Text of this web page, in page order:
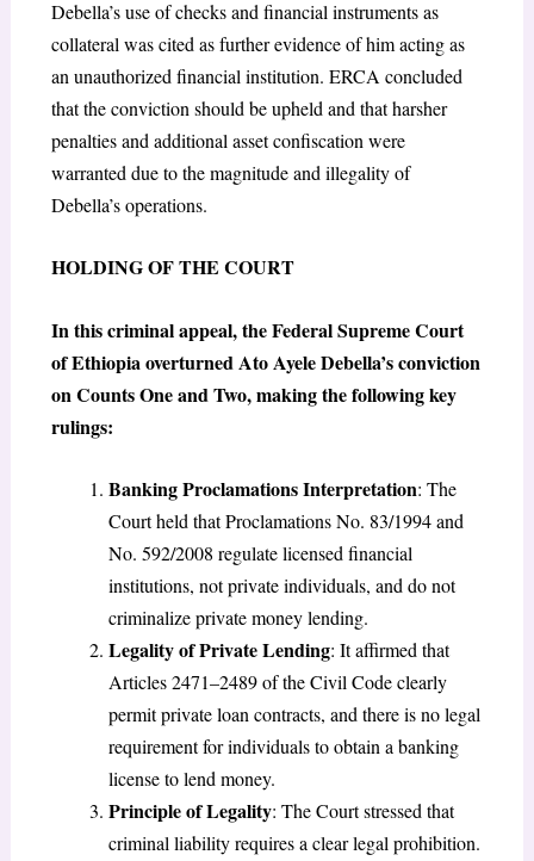
Debella’s use of checks and financial instruments as
collateral was cited as further evidence of him acting as
an unauthorized financial institution. ERCA concluded
that the conviction should be upheld and that harsher
penalties and additional asset confiscation were
warranted due to the magnitude and illegality of
Debella’s operations.
HOLDING OF THE COURT
In this criminal appeal, the Federal Supreme Court
of Ethiopia overturned Ato Ayele Debella’s conviction
on Counts One and Two, making the following key
rulings:
Banking Proclamations Interpretation: The
Court held that Proclamations No. 83/1994 and
No. 592/2008 regulate licensed financial
institutions, not private individuals, and do not
criminalize private money lending.
Legality of Private Lending: It affirmed that
Articles 2471–2489 of the Civil Code clearly
permit private loan contracts, and there is no legal
requirement for individuals to obtain a banking
license to lend money.
Principle of Legality: The Court stressed that
criminal liability requires a clear legal prohibition.